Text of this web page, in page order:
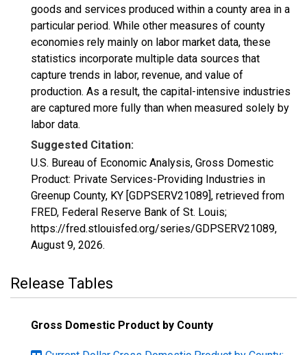
goods and services produced within a county area in a
particular period. While other measures of county
economies rely mainly on labor market data, these
statistics incorporate multiple data sources that
capture trends in labor, revenue, and value of
production. As a result, the capital-intensive industries
are captured more fully than when measured solely by
labor data.
Suggested Citation:
U.S. Bureau of Economic Analysis, Gross Domestic
Product: Private Services-Providing Industries in
Greenup County, KY [GDPSERV21089], retrieved from
FRED, Federal Reserve Bank of St. Louis;
https://fred.stlouisfed.org/series/GDPSERV21089,
August 9, 2026.
Release Tables
Gross Domestic Product by County